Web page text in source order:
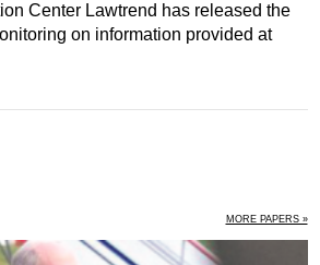
Center Lawtrend has released the
on information provided at
MORE PAPERS »